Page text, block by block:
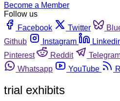
Become a Member
Follow us
Facebook
Twitter
Github
Instagram
Pinterest
Reddit
Whatsapp
YouTube
trial exhibits